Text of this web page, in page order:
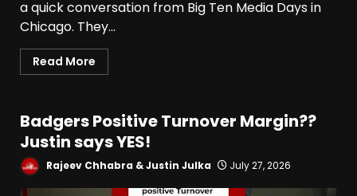
a quick conversation from Big Ten Media Days in
Chicago. They...
Read More
Badgers Positive Turnover Margin??
Justin says YES!
Rajeev Chhabra & Justin Julka July 27, 2026